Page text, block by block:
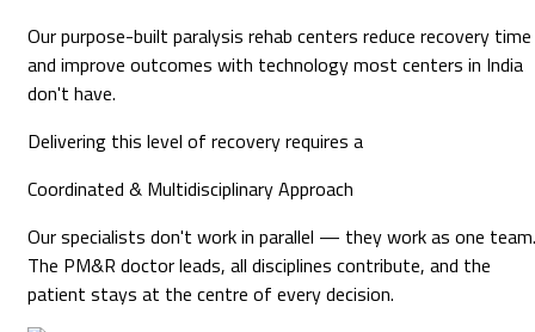
Our purpose-built paralysis rehab centers reduce recovery time
and improve outcomes with technology most centers in India
don't have.
Delivering this level of recovery requires a
Coordinated & MultidisciplinaryApproach
Our specialists don't work in parallel — they work as one team.
The PM&R doctor leads, all disciplines contribute, and the
patient stays at the centre of every decision.